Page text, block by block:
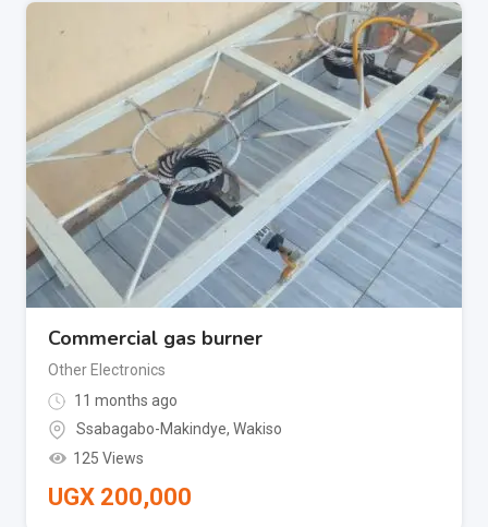
Commercial gas burner
Other Electronics
11 months ago
Ssabagabo-Makindye, Wakiso
125 Views
UGX 200,000